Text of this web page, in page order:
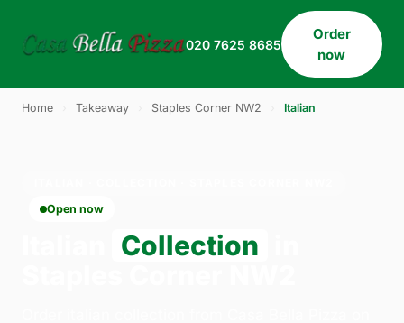
020 7625 8685
Order
now
Home Takeaway Staples Corner NW2 Italian
Open now
Collection